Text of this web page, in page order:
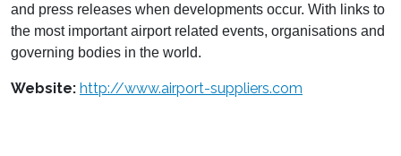
and press releases when developments occur. With links to
the most important airport related events, organisations and
governing bodies in the world.
Website: http://www.airport-suppliers.com